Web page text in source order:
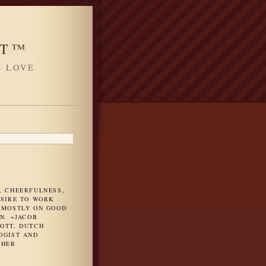
LOVE
CHEERFULNESS,
TO WORK
ON GOOD
~JACOB
DUTCH
AND